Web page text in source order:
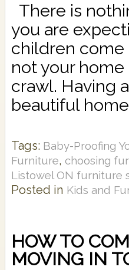
There is
you are
children come
not your
crawl. Having
beautiful
Tags: Baby-Proofing
Furniture, choosing
Listowel ON furniture
Posted in Kids and
HOW TO
MOVING IN